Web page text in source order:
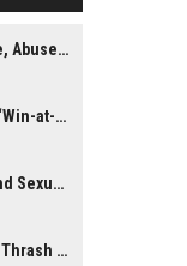
BBC Probe Exposes Rape, Abuse Allegations at UK Army Teen Training College
ADC Accuses Tinubu of ‘Win-at-All-Costs’ Politics, Warns of Threat to Democracy Ahead of Osun Poll
Lagos State Domestic and Sexual Violence Agency Inducts 300 Students as Anti-SGBV Ambassadors in School Safety Drive
Ruthless Super Falcons Thrash Egypt 6–2 to Storm WAFCON 2026 Next Round